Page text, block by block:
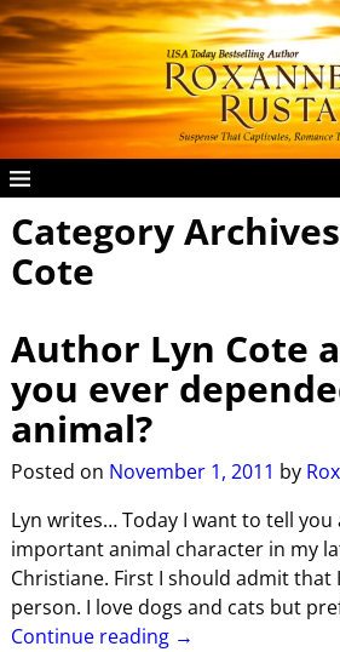
Category
Cote
Author Lyn Cote
you ever
animal?
Posted on November 1, 2011 by
Lyn writes… Today I want to tell you
important animal character in my
Christiane. First I should admit that
person. I love dogs and cats but
Continue reading →